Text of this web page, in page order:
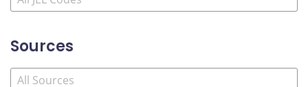
Sources